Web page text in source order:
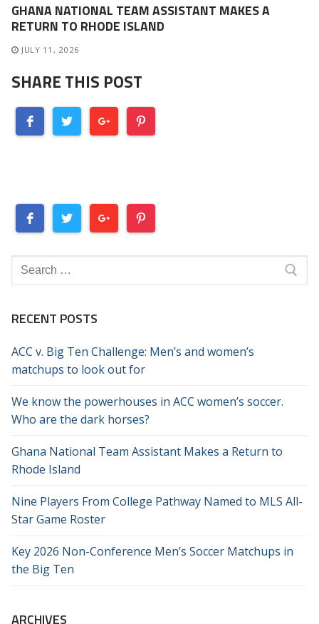
GHANA NATIONAL TEAM ASSISTANT MAKES A
RETURN TO RHODE ISLAND
JULY 11, 2026
SHARE THIS POST
Search
for:
RECENT POSTS
ACC v. Big Ten Challenge: Men’s and women’s
matchups to look out for
We know the powerhouses in ACC women’s soccer.
Who are the dark horses?
Ghana National Team Assistant Makes a Return to
Rhode Island
Nine Players From College Pathway Named to MLS All-
Star Game Roster
Key 2026 Non-Conference Men’s Soccer Matchups in
the Big Ten
ARCHIVES